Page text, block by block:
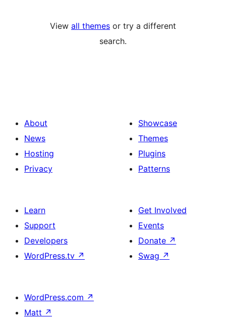
View all themes or try a different
search.
About
News
Hosting
Privacy
Showcase
Themes
Plugins
Patterns
Learn
Support
Developers
WordPress.tv ↗
Get Involved
Events
Donate ↗
Swag ↗
WordPress.com ↗
Matt ↗